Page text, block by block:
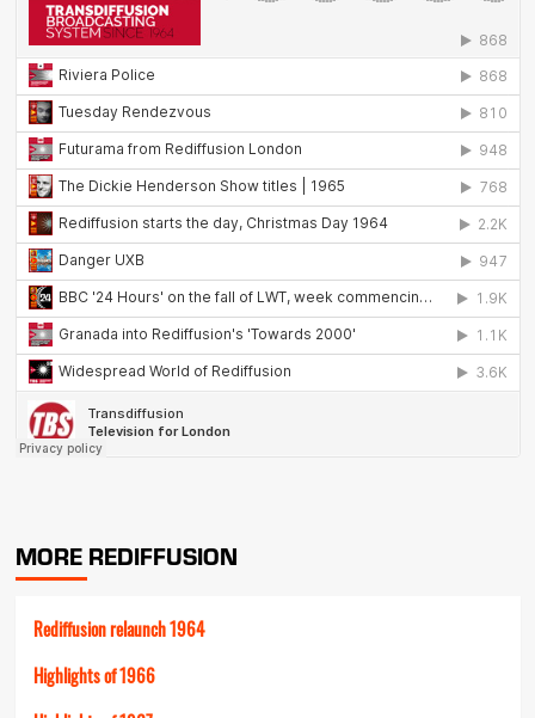
MORE REDIFFUSION
Rediffusion relaunch 1964
Highlights of 1966